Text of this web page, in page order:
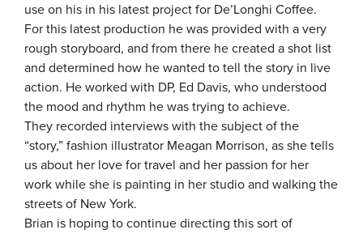
use on his in his latest project for De’Longhi Coffee.
For this latest production he was provided with a very
rough storyboard, and from there he created a shot list
and determined how he wanted to tell the story in live
action. He worked with DP, Ed Davis, who understood
the mood and rhythm he was trying to achieve.
They recorded interviews with the subject of the
“story,” fashion illustrator Meagan Morrison, as she tells
us about her love for travel and her passion for her
work while she is painting in her studio and walking the
streets of New York.
Brian is hoping to continue directing this sort of